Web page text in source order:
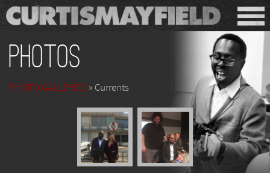
Photos
PHOTO GALLERIES » Currents